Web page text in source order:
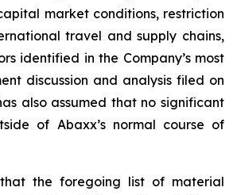
market conditions, restriction
travel and supply chains,
identified in the Company’s most
discussion and analysis filed on
also assumed that no significant
of Abaxx’s normal course of
the foregoing list of material